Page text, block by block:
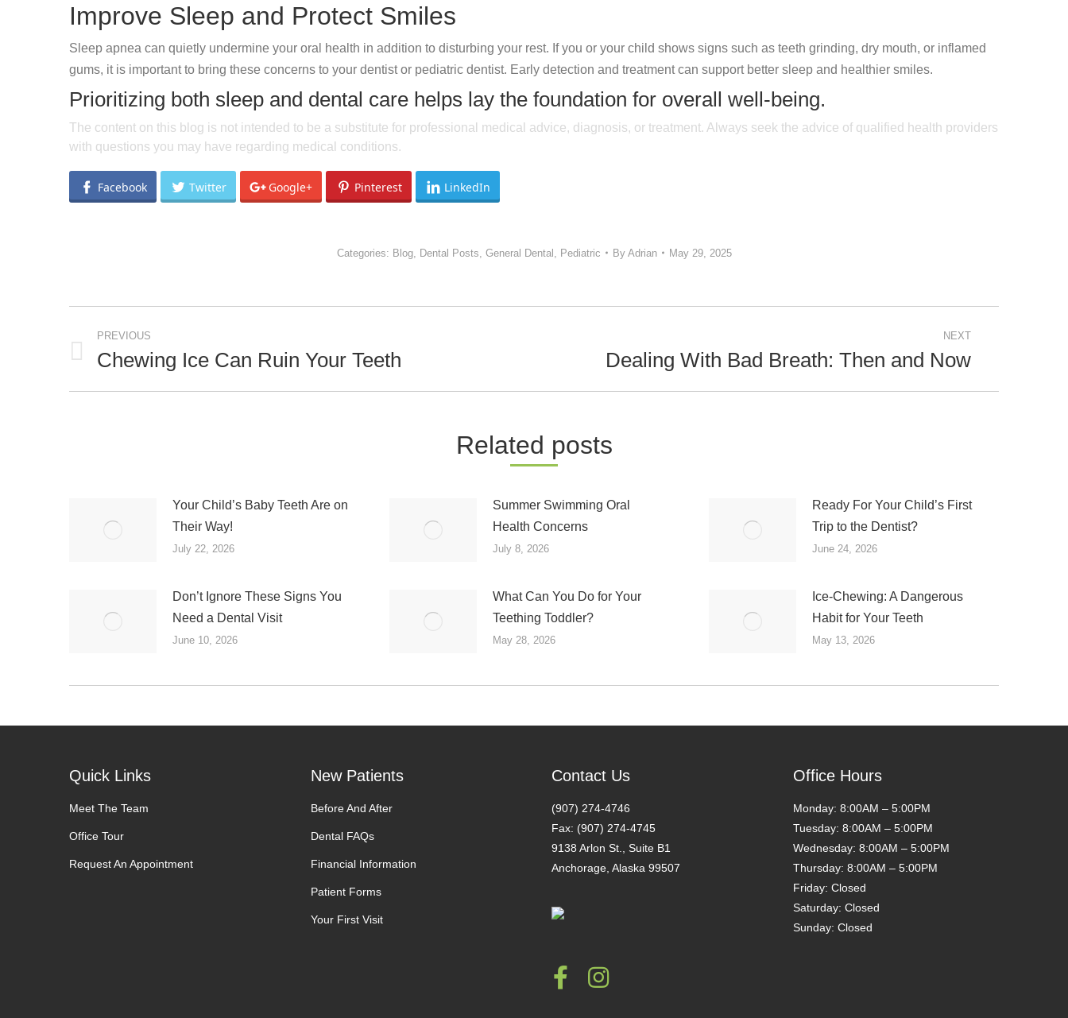
Improve Sleep and Protect Smiles
Sleep apnea can quietly undermine your oral health in addition to disturbing your rest. If you or your child shows signs such as teeth grinding, dry mouth, or inflamed
gums, it is important to bring these concerns to your dentist or pediatric dentist. Early detection and treatment can support better sleep and healthier smiles.
Prioritizing both sleep and dental care helps lay the foundation for overall well-being.
The content on this blog is not intended to be a substitute for professional medical advice, diagnosis, or treatment. Always seek the advice of qualified health providers
with questions you may have regarding medical conditions.
Facebook Twitter Google+ Pinterest LinkedIn
Categories: Blog, Dental Posts General Dental Pediatric By Adrian May 29, 2025
Post
navigation
PREVIOUS
Previous
Chewing Ice Can Ruin Your Teeth
NEXT
Dealing With Bad Breath: Then and Now
Related posts
Your Child’s Baby Teeth Are on
Their Way!
July 22, 2026
Summer Swimming Oral
Health Concerns
July 8, 2026
Ready For Your Child’s First
Trip to the Dentist?
June 24, 2026
Don’t Ignore These Signs You
Need a Dental Visit
June 10, 2026
What Can You Do for Your
Teething Toddler?
May 28, 2026
Ice-Chewing: A Dangerous
Habit for Your Teeth
May 13, 2026
Quick Links
Meet The Team
Office Tour
Request An Appointment
New Patients
Before And After
Dental FAQs
Financial Information
Patient Forms
Your First Visit
Contact Us
(907) 274-4746
Fax: (907) 274-4745
9138 Arlon St., Suite B1
Anchorage, Alaska 99507
Office Hours
Monday: 8:00AM – 5:00PM
Tuesday: 8:00AM – 5:00PM
Wednesday: 8:00AM – 5:00PM
Thursday: 8:00AM – 5:00PM
Friday: Closed
Saturday: Closed
Sunday: Closed